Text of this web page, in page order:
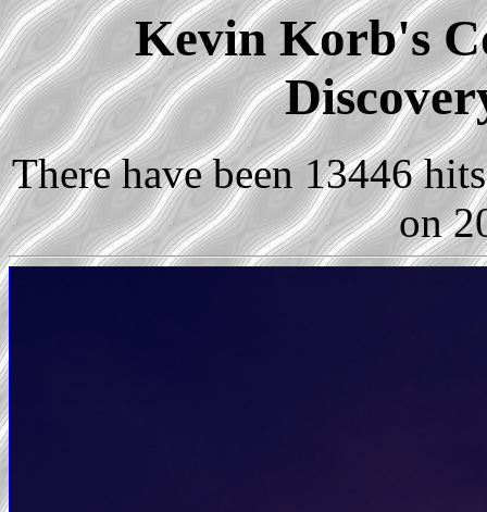
Kevin Korb's
There have been 13446
on